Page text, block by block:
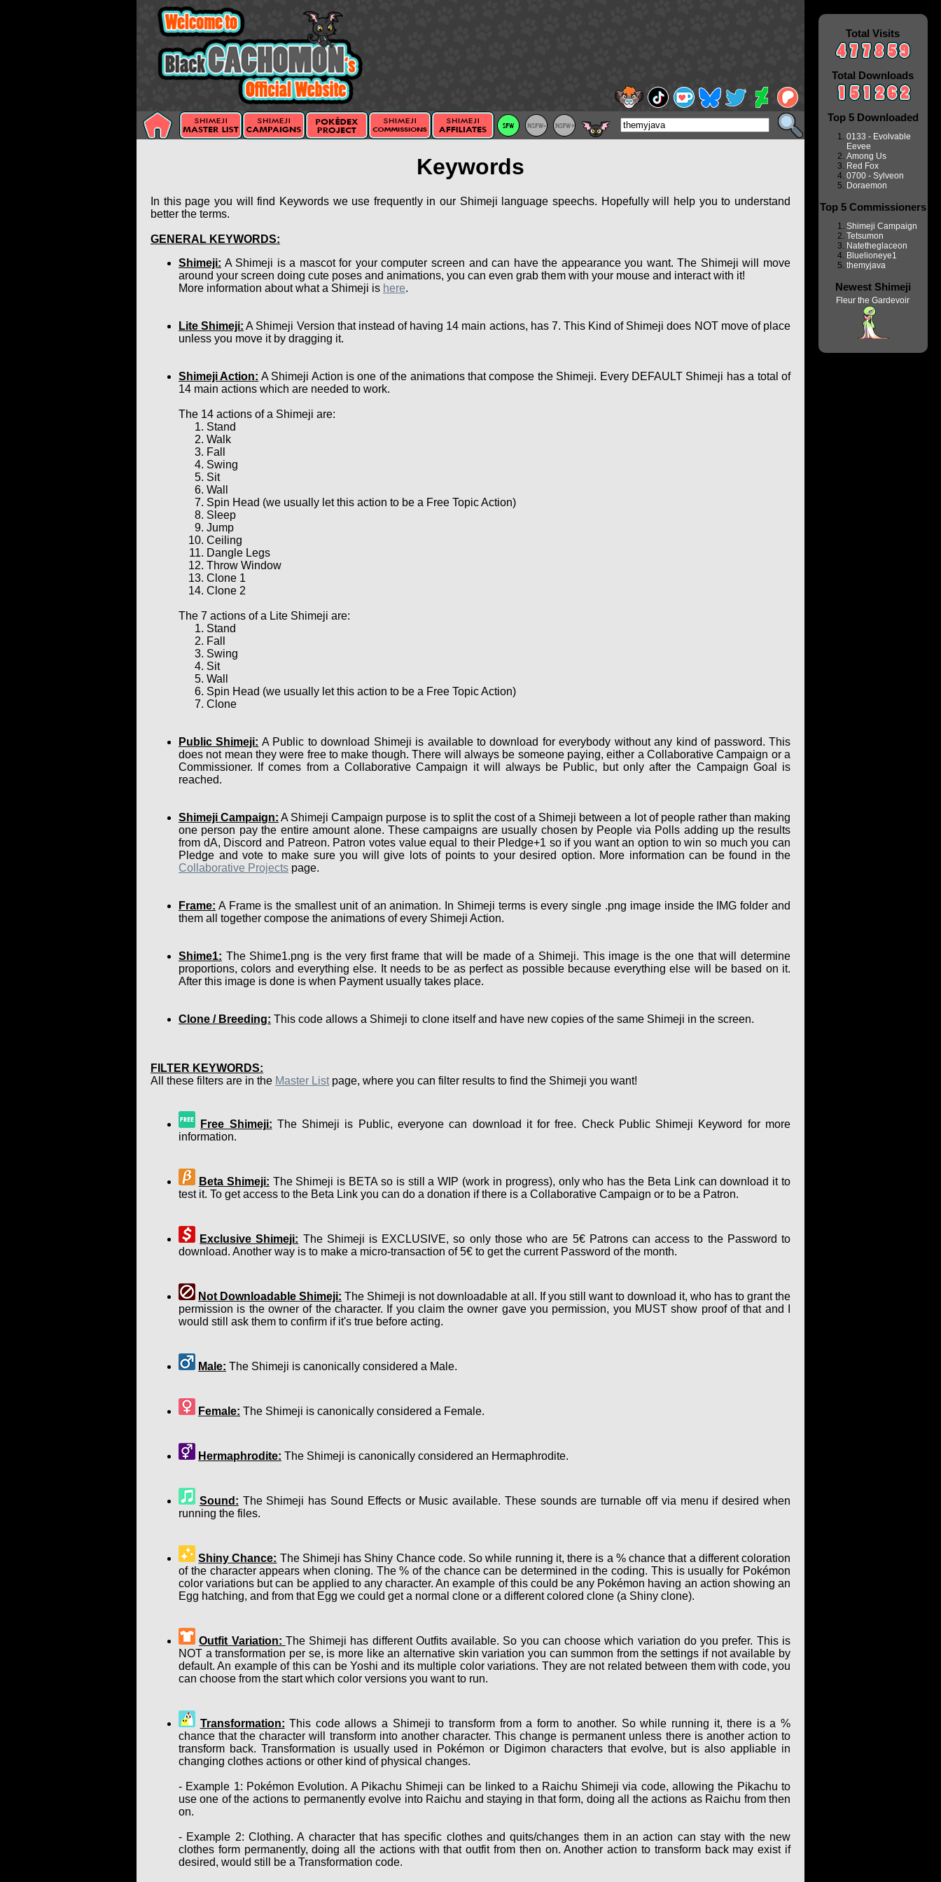
Keywords
In this page you will find Keywords we use frequently in our Shimeji language speechs. Hopefully will help you to understand
better the terms.
GENERAL KEYWORDS:
Shimeji: A Shimeji is a mascot for your computer screen and can have the appearance you want. The Shimeji will move
around your screen doing cute poses and animations, you can even grab them with your mouse and interact with it!
More information about what a Shimeji is here.
Lite Shimeji: A Shimeji Version that instead of having 14 main actions, has 7. This Kind of Shimeji does NOT move of place
unless you move it by dragging it.
Shimeji Action: A Shimeji Action is one of the animations that compose the Shimeji. Every DEFAULT Shimeji has a total of
14 main actions which are needed to work.
The 14 actions of a Shimeji are:
Stand
Walk
Fall
Swing
Sit
Wall
Spin Head (we usually let this action to be a Free Topic Action)
Sleep
Jump
Ceiling
Dangle Legs
Throw Window
Clone 1
Clone 2
The 7 actions of a Lite Shimeji are:
Stand
Fall
Swing
Sit
Wall
Spin Head (we usually let this action to be a Free Topic Action)
Clone
Public Shimeji: A Public to download Shimeji is available to download for everybody without any kind of password. This
does not mean they were free to make though. There will always be someone paying, either a Collaborative Campaign or a
Commissioner. If comes from a Collaborative Campaign it will always be Public, but only after the Campaign Goal is
reached.
Shimeji Campaign: A Shimeji Campaign purpose is to split the cost of a Shimeji between a lot of people rather than making
one person pay the entire amount alone. These campaigns are usually chosen by People via Polls adding up the results
from dA, Discord and Patreon. Patron votes value equal to their Pledge+1 so if you want an option to win so much you can
Pledge and vote to make sure you will give lots of points to your desired option. More information can be found in the
Collaborative Projects page.
Frame: A Frame is the smallest unit of an animation. In Shimeji terms is every single .png image inside the IMG folder and
them all together compose the animations of every Shimeji Action.
Shime1: The Shime1.png is the very first frame that will be made of a Shimeji. This image is the one that will determine
proportions, colors and everything else. It needs to be as perfect as possible because everything else will be based on it.
After this image is done is when Payment usually takes place.
Clone / Breeding: This code allows a Shimeji to clone itself and have new copies of the same Shimeji in the screen.
FILTER KEYWORDS:
All these filters are in the Master Listpage, where you can filter results to find the Shimeji you want!
Free Shimeji: The Shimeji is Public, everyone can download it for free. Check Public Shimeji Keyword for more
information.
Beta Shimeji: The Shimeji is BETA so is still a WIP (work in progress), only who has the Beta Link can download it to
test it. To get access to the Beta Link you can do a donation if there is a Collaborative Campaign or to be a Patron.
Exclusive Shimeji: The Shimeji is EXCLUSIVE, so only those who are 5€ Patrons can access to the Password to
download. Another way is to make a micro-transaction of 5€ to get the current Password of the month.
Not Downloadable Shimeji: The Shimeji is not downloadable at all. If you still want to download it, who has to grant the
permission is the owner of the character. If you claim the owner gave you permission, you MUST show proof of that and I
would still ask them to confirm if it's true before acting.
Male: The Shimeji is canonically considered a Male.
Female: The Shimeji is canonically considered a Female.
Hermaphrodite: The Shimeji is canonically considered an Hermaphrodite.
Sound: The Shimeji has Sound Effects or Music available. These sounds are turnable off via menu if desired when
running the files.
Shiny Chance: The Shimeji has Shiny Chance code. So while running it, there is a % chance that a different coloration
of the character appears when cloning. The % of the chance can be determined in the coding. This is usually for Pokémon
color variations but can be applied to any character. An example of this could be any Pokémon having an action showing an
Egg hatching, and from that Egg we could get a normal clone or a different colored clone (a Shiny clone).
Outfit Variation: The Shimeji has different Outfits available. So you can choose which variation do you prefer. This is
NOT a transformation per se, is more like an alternative skin variation you can summon from the settings if not available by
default. An example of this can be Yoshi and its multiple color variations. They are not related between them with code, you
can choose from the start which color versions you want to run.
Transformation: This code allows a Shimeji to transform from a form to another. So while running it, there is a %
chance that the character will transform into another character. This change is permanent unless there is another action to
transform back. Transformation is usually used in Pokémon or Digimon characters that evolve, but is also appliable in
changing clothes actions or other kind of physical changes.
- Example 1: Pokémon Evolution. A Pikachu Shimeji can be linked to a Raichu Shimeji via code, allowing the Pikachu to
use one of the actions to permanently evolve into Raichu and staying in that form, doing all the actions as Raichu from then
on.
- Example 2: Clothing. A character that has specific clothes and quits/changes them in an action can stay with the new
clothes form permanently, doing all the actions with that outfit from then on. Another action to transform back may exist if
desired, would still be a Transformation code.
Total Visits
Total Downloads
Top 5 Downloaded
0133 - Evolvable
Eevee
Among Us
Red Fox
0700 - Sylveon
Doraemon
Top 5 Commissioners
Shimeji Campaign
Tetsumon
Natetheglaceon
Bluelioneye1
themyjava
Newest Shimeji
Fleur the Gardevoir